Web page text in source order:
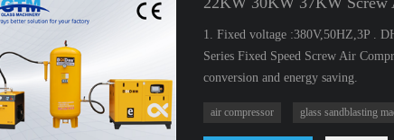
1. Fixed voltage :380V,50HZ,3P .
Series Fixed Speed Screw Air
conversion and energy saving.
air compressor glass sandblasting